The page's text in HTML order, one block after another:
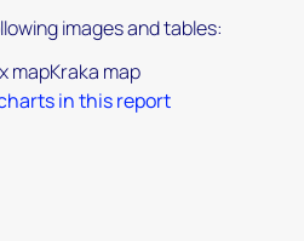
images and tables:
mapKraka map
in this report